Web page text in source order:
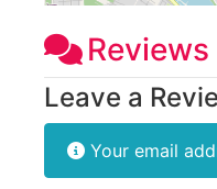
Reviews
Leave a
Your email